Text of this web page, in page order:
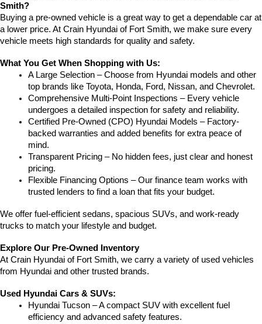
Smith?
Buying a pre-owned vehicle is a great way to get a dependable car at
a lower price. At Crain Hyundai of Fort Smith, we make sure every
vehicle meets high standards for quality and safety.
What You Get When Shopping with Us:
A Large Selection – Choose from Hyundai models and other
top brands like Toyota, Honda, Ford, Nissan, and Chevrolet.
Comprehensive Multi-Point Inspections – Every vehicle
undergoes a detailed inspection for safety and reliability.
Certified Pre-Owned (CPO) Hyundai Models – Factory-
backed warranties and added benefits for extra peace of
mind.
Transparent Pricing – No hidden fees, just clear and honest
pricing.
Flexible Financing Options – Our finance team works with
trusted lenders to find a loan that fits your budget.
We offer fuel-efficient sedans, spacious SUVs, and work-ready
trucks to match your lifestyle and budget.
Explore Our Pre-Owned Inventory
At Crain Hyundai of Fort Smith, we carry a variety of used vehicles
from Hyundai and other trusted brands.
Used Hyundai Cars & SUVs:
Hyundai Tucson – A compact SUV with excellent fuel
efficiency and advanced safety features.